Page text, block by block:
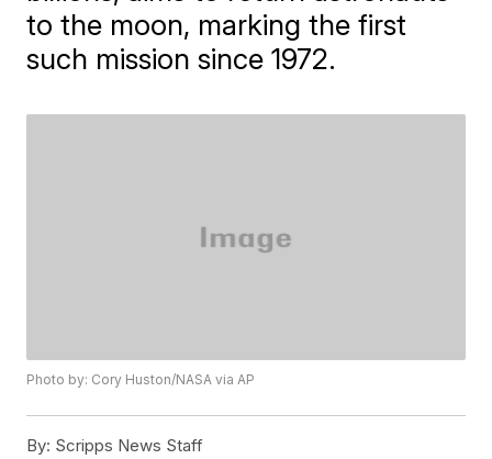
to the moon, marking the first
such mission since 1972.
Photo by: Cory Huston/NASA via AP
By: Scripps News Staff